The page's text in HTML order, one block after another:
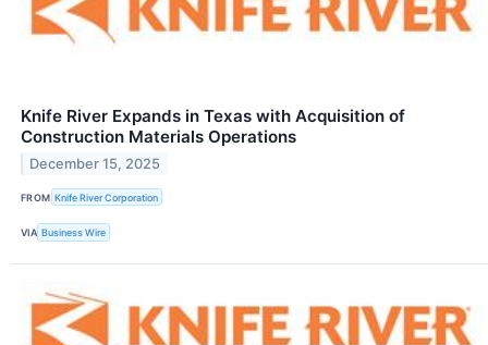
Knife River Expands in Texas with Acquisition of
Construction Materials Operations
December 15, 2025
FROM Knife River Corporation
VIA Business Wire